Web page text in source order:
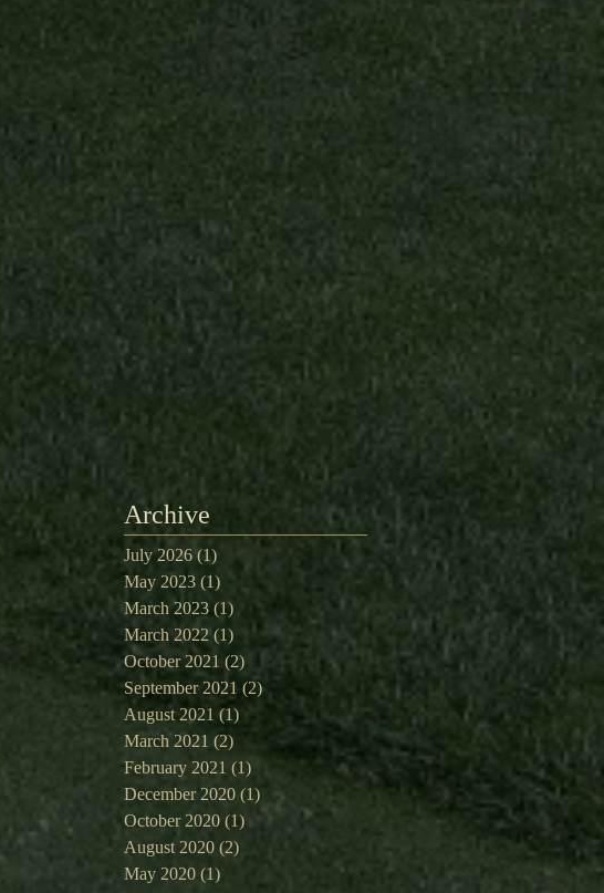
Archive
July 2026 (1)
May 2023 (1) 1 post
March 2023 (1) 1 post
March 2022 (1) 1 post
October 2021 (2)
September 2021 (2)
August 2021 (1) 1 post
March 2021 (2)
February 2021 (1)
December 2020 (1) 1 post
October 2020 (1) 1 post
August 2020 (2)
May 2020 (1)